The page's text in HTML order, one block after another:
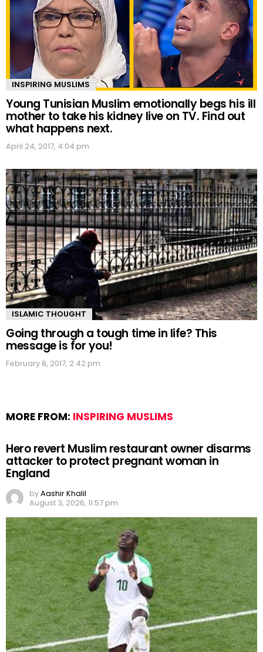
INSPIRING MUSLIMS
Young Tunisian Muslim emotionally begs his ill
mother to take his kidney live on TV. Find out
what happens next.
April 24, 2017, 4:04 pm
ISLAMIC THOUGHT
Going through a tough time in life? This
message is for you!
February 8, 2017, 2:42 pm
MORE FROM: INSPIRING MUSLIMS
Hero revert Muslim restaurant owner disarms
attacker to protect pregnant woman in
England
byAashir Khalil
August 3, 2026, 11:57 pm